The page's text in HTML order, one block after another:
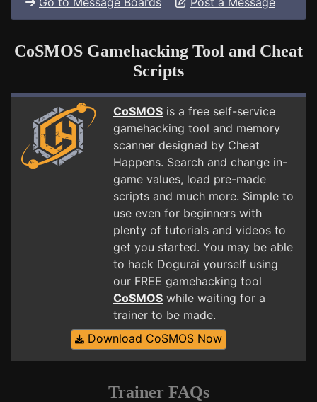
CoSMOS Gamehacking Tool and Cheat
Scripts
CoSMOS is a free self-service
gamehacking tool and memory
scanner designed by Cheat
Happens. Search and change in-
game values, load pre-made
scripts and much more. Simple to
use even for beginners with
plenty of tutorials and videos to
get you started. You may be able
to hack Dogurai yourself using
our FREE gamehacking tool
CoSMOS while waiting for a
trainer to be made.
Download CoSMOS Now
Trainer FAQs